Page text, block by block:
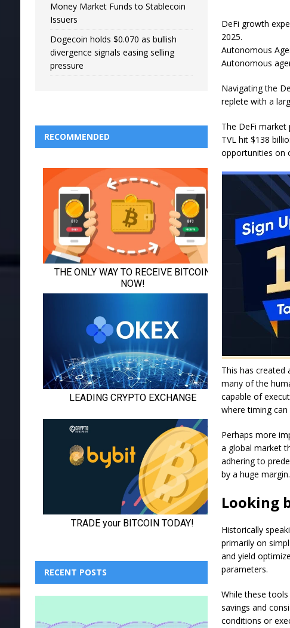
DeFi growth
2025.
Autonomous
Autonomous
Navigating the
replete with a
The DeFi
TVL hit $138
opportunities on
This has
many of the
capable of
where timing
Perhaps more
a global market
adhering to
by a huge margin.
Looking
Historically
primarily on
and yield
parameters.
While these
savings and
conditions or
Money Market Funds to Stablecoin
Issuers
Dogecoin holds $0.070 as bullish
divergence signals easing selling
pressure
RECOMMENDED
RECENT POSTS